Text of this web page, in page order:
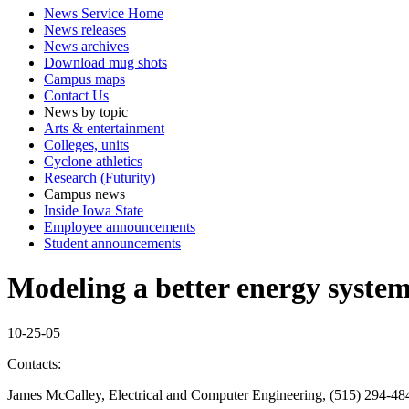
News Service Home
News releases
News archives
Download mug shots
Campus maps
Contact Us
News by topic
Arts & entertainment
Colleges, units
Cyclone athletics
Research (Futurity)
Campus news
Inside Iowa State
Employee announcements
Student announcements
Modeling a better energy
10-25-05
Contacts:
James McCalley, Electrical and Computer Engineering, (515) 294-